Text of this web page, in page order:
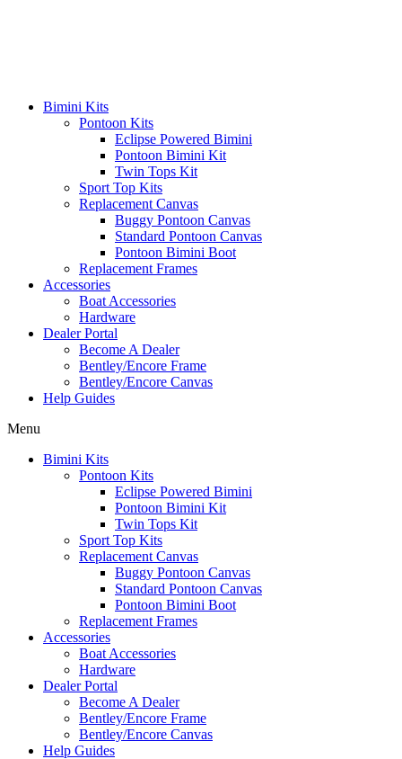
Bimini Kits
Pontoon Kits
Eclipse Powered Bimini
Pontoon Bimini Kit
Twin Tops Kit
Sport Top Kits
Replacement Canvas
Buggy Pontoon Canvas
Standard Pontoon Canvas
Pontoon Bimini Boot
Replacement Frames
Accessories
Boat Accessories
Hardware
Dealer Portal
Become A Dealer
Bentley/Encore Frame
Bentley/Encore Canvas
Help Guides
Menu
Bimini Kits
Pontoon Kits
Eclipse Powered Bimini
Pontoon Bimini Kit
Twin Tops Kit
Sport Top Kits
Replacement Canvas
Buggy Pontoon Canvas
Standard Pontoon Canvas
Pontoon Bimini Boot
Replacement Frames
Accessories
Boat Accessories
Hardware
Dealer Portal
Become A Dealer
Bentley/Encore Frame
Bentley/Encore Canvas
Help Guides